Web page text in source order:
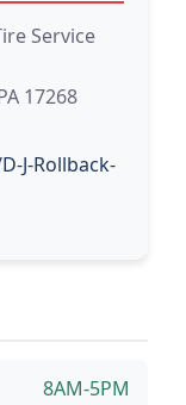
Service
17268
J-Rollback-
8AM-5PM